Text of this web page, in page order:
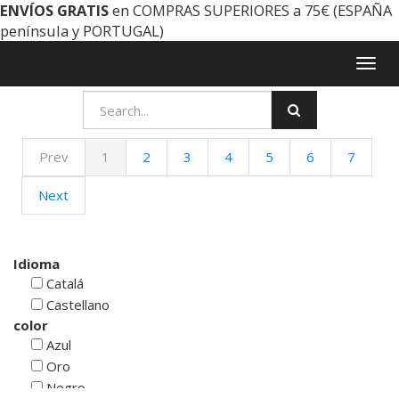
ENVÍOS GRATISen COMPRAS SUPERIORES a 75€ (ESPAÑA
península y PORTUGAL)
Prev 1 2 3 4 5 6 7
Next
Idioma
Catalá
Castellano
color
Azul
Oro
Negro